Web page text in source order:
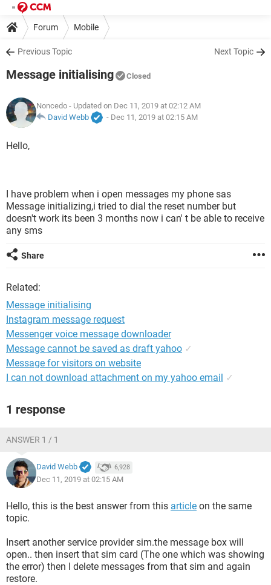
Forum Mobile
Previous Topic Next Topic
Message initialising Closed
Noncedo - Updated on Dec 11, 2019 at 02:12 AM
David Webb
- Dec 11, 2019 at 02:15 AM
Hello,
I have problem when i open messages my phone sas
Message initializing,i tried to dial the reset number but
doesn't work its been 3 months now i can' t be able to receive
any sms
Share
Related:
Message initialising
Instagram message request
Messenger voice message downloader
Message cannot be saved as draft yahoo ✓
Message for visitors on website
I can not download attachment on my yahoo email ✓
1 response
ANSWER 1 / 1
David Webb 6,928
Dec 11, 2019 at 02:15 AM
Hello, this is the best answer from this article on the same
topic.
Insert another service provider sim.the message box will
open.. then insert that sim card (The one which was showing
the error) then I delete messages from that sim and again
restore.